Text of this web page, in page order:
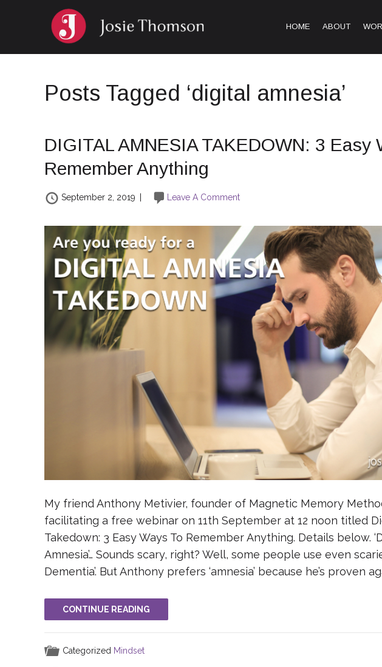
HOME ABOUT
Posts Tagged ‘digital amnesia’
DIGITAL AMNESIA TAKEDOWN: 3 Easy
Remember Anything
September 2, 2019 Leave A Comment
My friend Anthony Metivier, founder of Magnetic Memory
facilitating a free webinar on 11th September at 12 noon titled
Takedown: 3 Easy Ways To Remember Anything. Details below.
Amnesia’… Sounds scary, right? Well, some people use even
Dementia’. But Anthony prefers ‘amnesia’ because he’s proven
CONTINUE READING
Categorized Mindset